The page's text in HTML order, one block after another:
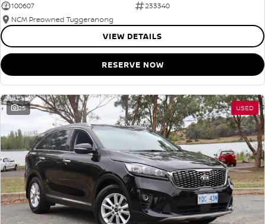
100607
233340
NCM Preowned Tuggeranong
VIEW DETAILS
RESERVE NOW
25 USED